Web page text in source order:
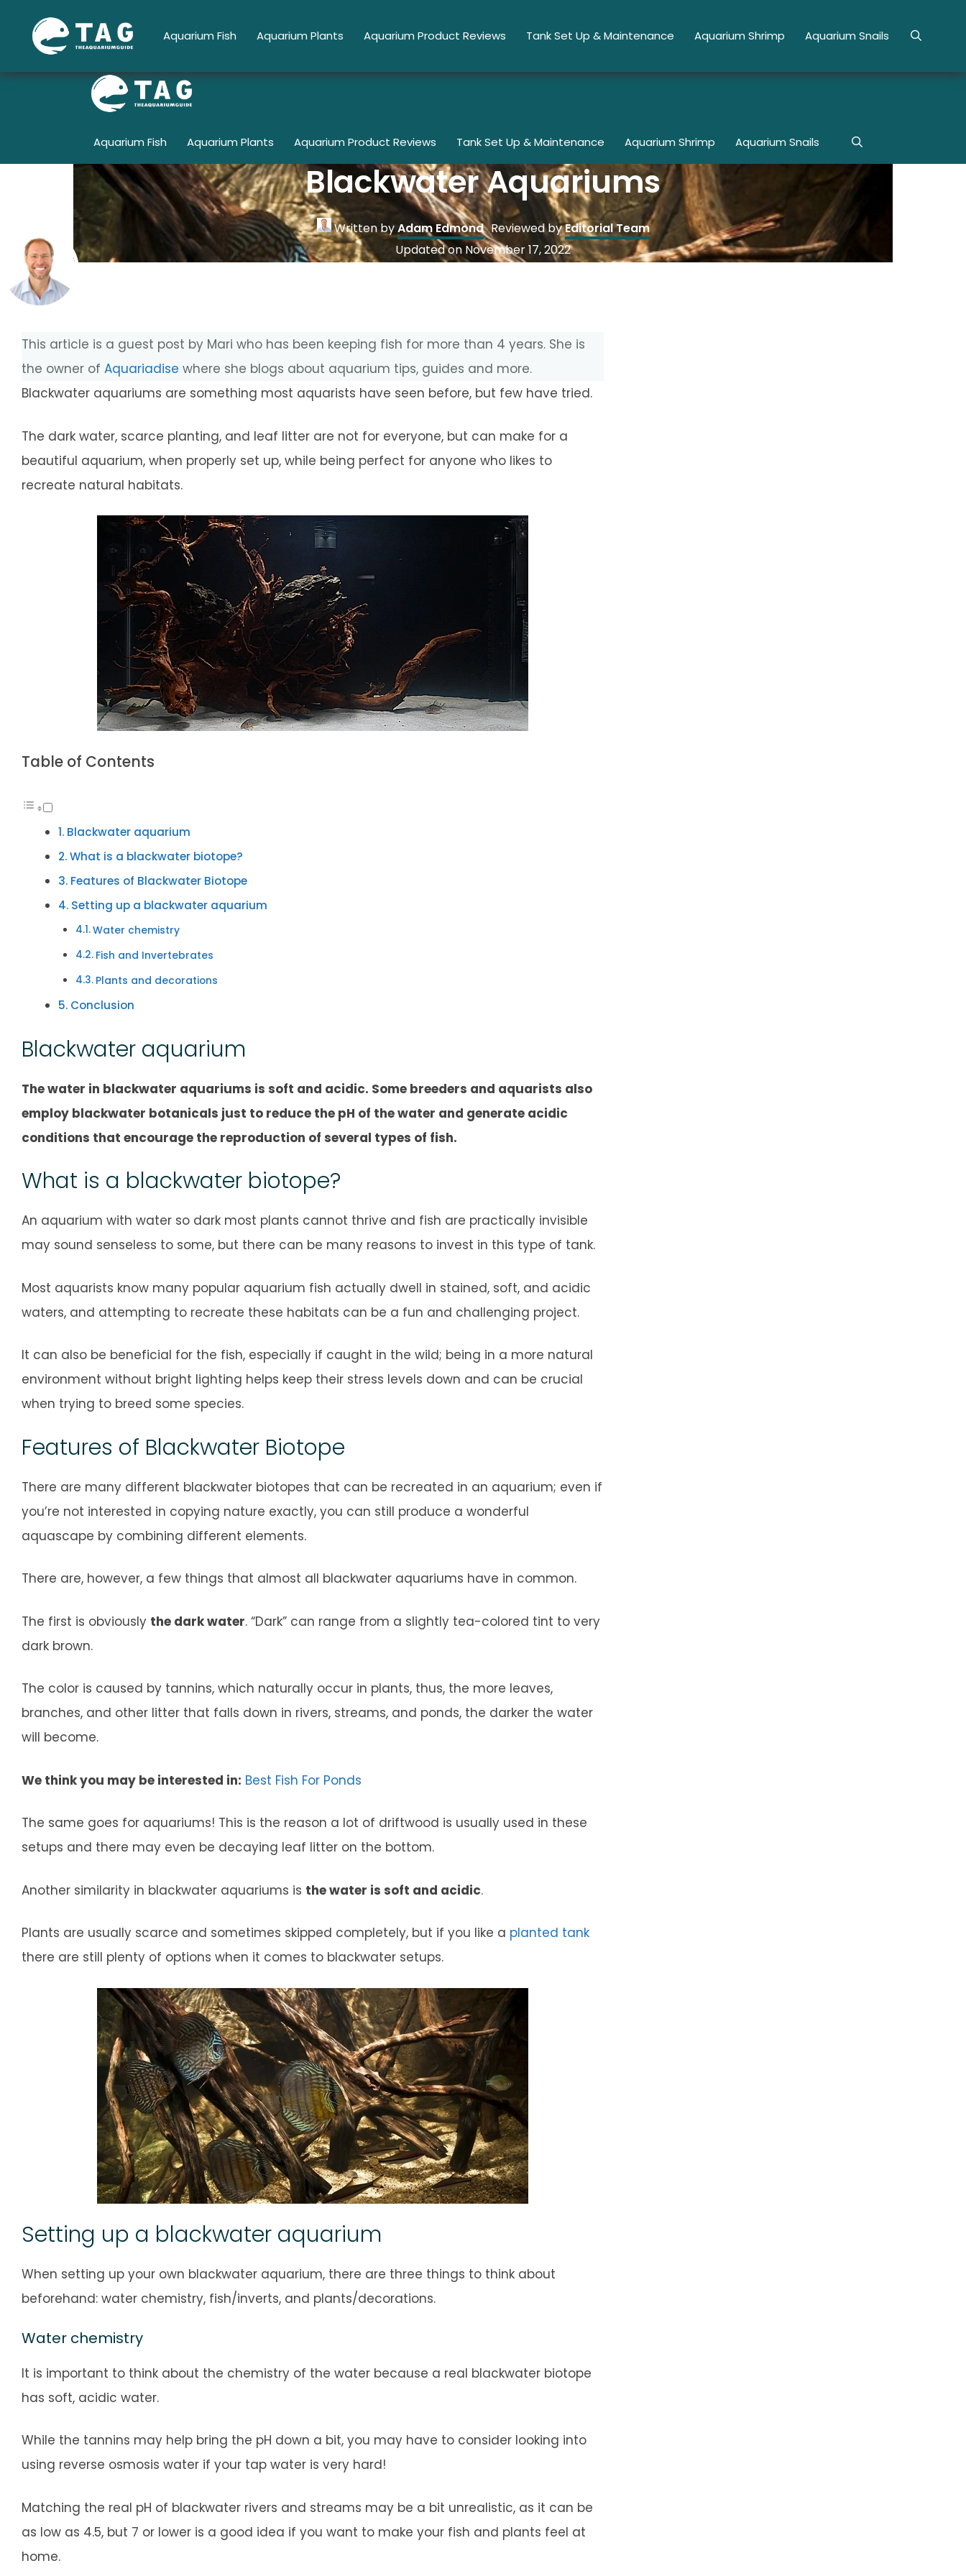
content
Aquarium Fish Aquarium Plants Aquarium Product Reviews Tank Set Up & Maintenance Aquarium Shrimp Aquarium Snails
Aquarium Fish Aquarium Plants Aquarium Product Reviews Tank Set Up & Maintenance Aquarium Shrimp Aquarium Snails
Blackwater Aquariums
Written byAdam Edmond Reviewed byEditorial Team
Updated on November 17, 2022
This article is a guest post by Mari who has been keeping fish for more than 4 years. She is
the owner of Aquariadise where she blogs about aquarium tips, guides and more.
Blackwater aquariums are something most aquarists have seen before, but few have tried.
The dark water, scarce planting, and leaf litter are not for everyone, but can make for a
beautiful aquarium, when properly set up, while being perfect for anyone who likes to
recreate natural habitats.
Table of Contents
Blackwater aquarium
What is a blackwater biotope?
Features of Blackwater Biotope
Setting up a blackwater aquarium
Water chemistry
Fish and Invertebrates
Plants and decorations
Conclusion
Blackwater aquarium
The water in blackwater aquariums is soft and acidic. Some breeders and aquarists also
employ blackwater botanicals just to reduce the pH of the water and generate acidic
conditions that encourage the reproduction of several types of fish.
What is a blackwater biotope?
An aquarium with water so dark most plants cannot thrive and fish are practically invisible
may sound senseless to some, but there can be many reasons to invest in this type of tank.
Most aquarists know many popular aquarium fish actually dwell in stained, soft, and acidic
waters, and attempting to recreate these habitats can be a fun and challenging project.
It can also be beneficial for the fish, especially if caught in the wild; being in a more natural
environment without bright lighting helps keep their stress levels down and can be crucial
when trying to breed some species.
Features of Blackwater Biotope
There are many different blackwater biotopes that can be recreated in an aquarium; even if
you’re not interested in copying nature exactly, you can still produce a wonderful
aquascape by combining different elements.
There are, however, a few things that almost all blackwater aquariums have in common.
The first is obviously the dark water. “Dark” can range from a slightly tea-colored tint to very
dark brown.
The color is caused by tannins, which naturally occur in plants, thus, the more leaves,
branches, and other litter that falls down in rivers, streams, and ponds, the darker the water
will become.
We think you may be interested in: Best Fish For Ponds
The same goes for aquariums! This is the reason a lot of driftwood is usually used in these
setups and there may even be decaying leaf litter on the bottom.
Another similarity in blackwater aquariums is the water is soft and acidic.
Plants are usually scarce and sometimes skipped completely, but if you like a planted tank
there are still plenty of options when it comes to blackwater setups.
Setting up a blackwater aquarium
When setting up your own blackwater aquarium, there are three things to think about
beforehand: water chemistry, fish/inverts, and plants/decorations.
Water chemistry
It is important to think about the chemistry of the water because a real blackwater biotope
has soft, acidic water.
While the tannins may help bring the pH down a bit, you may have to consider looking into
using reverse osmosis water if your tap water is very hard!
Matching the real pH of blackwater rivers and streams may be a bit unrealistic, as it can be
as low as 4.5, but 7 or lower is a good idea if you want to make your fish and plants feel at
home.